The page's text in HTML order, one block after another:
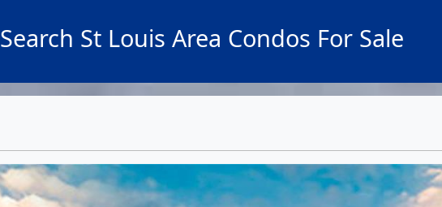
Search St Louis Area Condos For Sale